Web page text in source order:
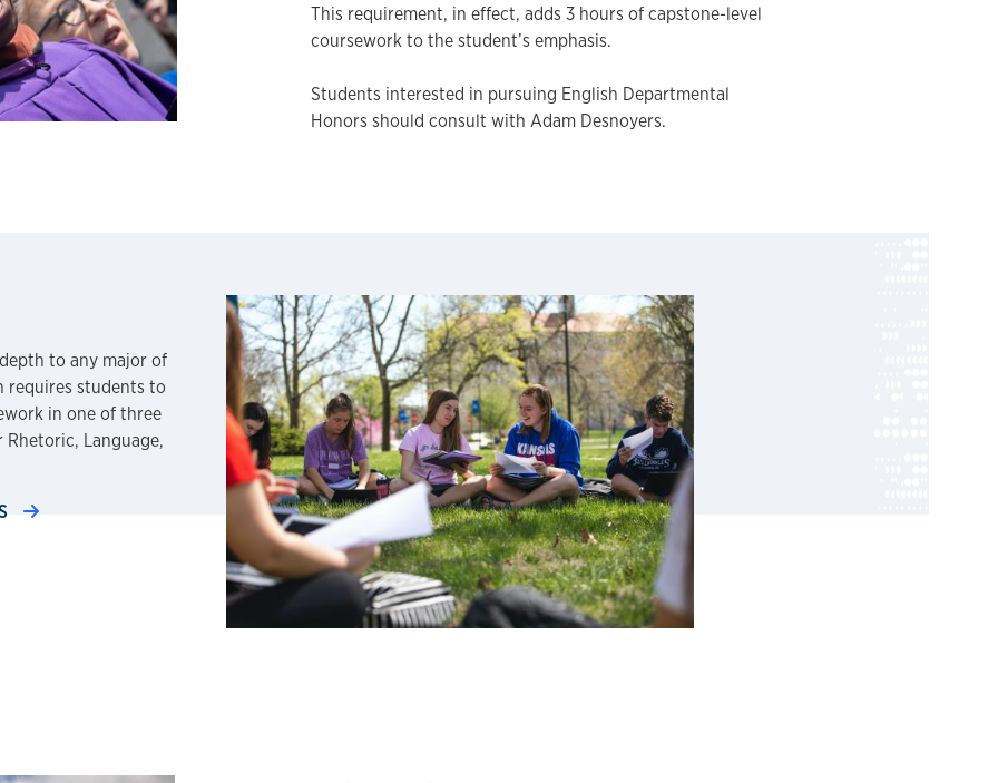
This requirement, in effect, adds 3 hours of capstone-level
coursework to the student’s emphasis.
Students interested in pursuing English Departmental
Honors should consult with Adam Desnoyers.
to any major of
requires students to
in one of three
Language,